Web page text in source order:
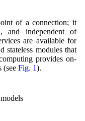
of a connection; it
and independent of
are available for
stateless modules that
provides on-
(see Fig. 1).